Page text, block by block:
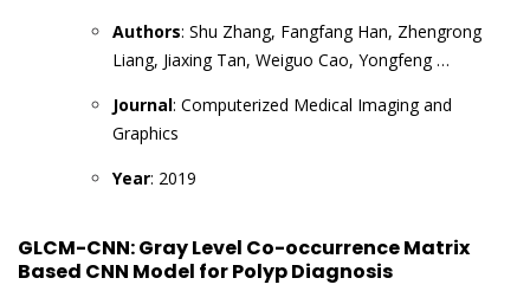
Authors: Shu Zhang, Fangfang Han, Zhengrong
Liang, Jiaxing Tan, Weiguo Cao, Yongfeng …
Journal: Computerized Medical Imaging and
Graphics
Year: 2019
GLCM-CNN: Gray Level Co-occurrence Matrix
Based CNN Model for Polyp Diagnosis